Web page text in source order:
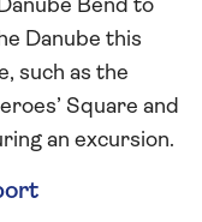
Bend to
Danube this
such as the
Square and
an excursion.